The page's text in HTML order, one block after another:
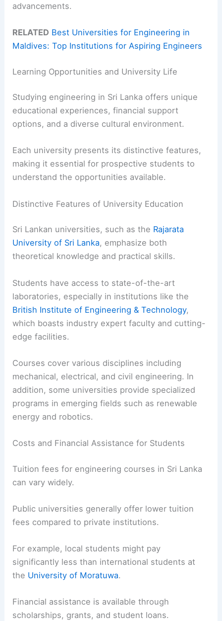
advancements.
RELATED Best Universities for Engineering in
Maldives: Top Institutions for Aspiring Engineers
Learning Opportunities and University Life
Studying engineering in Sri Lanka offers unique
educational experiences, financial support
options, and a diverse cultural environment.
Each university presents its distinctive features,
making it essential for prospective students to
understand the opportunities available.
Distinctive Features of University Education
Sri Lankan universities, such as the Rajarata
University of Sri Lanka, emphasize both
theoretical knowledge and practical skills.
Students have access to state-of-the-art
laboratories, especially in institutions like the
British Institute of Engineering & Technology,
which boasts industry expert faculty and cutting-
edge facilities.
Courses cover various disciplines including
mechanical, electrical, and civil engineering. In
addition, some universities provide specialized
programs in emerging fields such as renewable
energy and robotics.
Costs and Financial Assistance for Students
Tuition fees for engineering courses in Sri Lanka
can vary widely.
Public universities generally offer lower tuition
fees compared to private institutions.
For example, local students might pay
significantly less than international students at
the University of Moratuwa.
Financial assistance is available through
scholarships, grants, and student loans.